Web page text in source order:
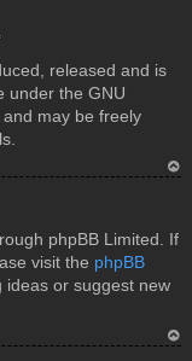
released and is
under the GNU
may be freely
p
phpBB Limited. If
visit the phpBB
ideas or suggest new